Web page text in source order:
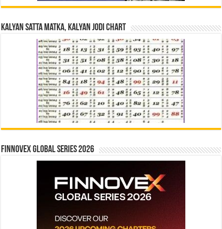
Kalyan Satta Matka, Kalyan Jodi Chart
Finnovex Global Series 2026